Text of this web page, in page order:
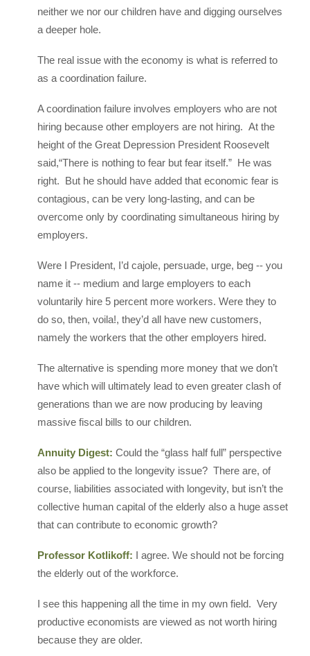
neither we nor our children have and digging ourselves
a deeper hole.
The real issue with the economy is what is referred to
as a coordination failure.
A coordination failure involves employers who are not
hiring because other employers are not hiring. At the
height of the Great Depression President Roosevelt
said,“There is nothing to fear but fear itself.” He was
right. But he should have added that economic fear is
contagious, can be very long-lasting, and can be
overcome only by coordinating simultaneous hiring by
employers.
Were I President, I’d cajole, persuade, urge, beg -- you
name it -- medium and large employers to each
voluntarily hire 5 percent more workers. Were they to
do so, then, voila!, they’d all have new customers,
namely the workers that the other employers hired.
The alternative is spending more money that we don’t
have which will ultimately lead to even greater clash of
generations than we are now producing by leaving
massive fiscal bills to our children.
Annuity Digest: Could the “glass half full” perspective
also be applied to the longevity issue? There are, of
course, liabilities associated with longevity, but isn’t the
collective human capital of the elderly also a huge asset
that can contribute to economic growth?
Professor Kotlikoff: I agree. We should not be forcing
the elderly out of the workforce.
I see this happening all the time in my own field. Very
productive economists are viewed as not worth hiring
because they are older.